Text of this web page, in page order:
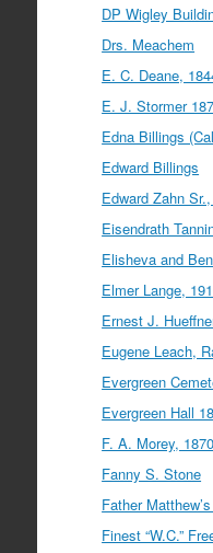
DP Wigley
Drs. Meachem
E. C. Deane,
E. J. Stormer
Edna Billings
Edward Billings
Edward Zahn
Eisendrath
Elisheva and
Elmer Lange,
Ernest J.
Eugene Leach,
Evergreen
Evergreen Hall
F. A. Morey,
Fanny S. Stone
Father
Finest “W.C.”